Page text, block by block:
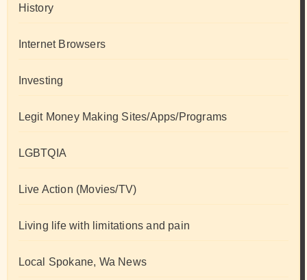
History
Internet Browsers
Investing
Legit Money Making Sites/Apps/Programs
LGBTQIA
Live Action (Movies/TV)
Living life with limitations and pain
Local Spokane, Wa News